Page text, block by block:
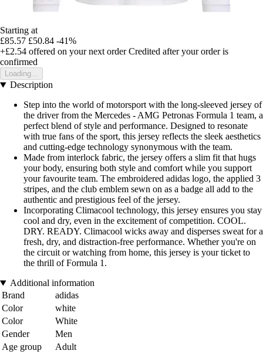
Starting at
£85.57 £50.84 -41%
+£2.54 offered on your next order Credited after your order is
confirmed
Loading...
Description
Step into the world of motorsport with the long-sleeved jersey of
the driver from the Mercedes - AMG Petronas Formula 1 team, a
perfect blend of style and performance. Designed to resonate
with true fans of the sport, this jersey reflects the sleek aesthetics
and cutting-edge technology synonymous with the team.
Made from interlock fabric, the jersey offers a slim fit that hugs
your body, ensuring both style and comfort while you support
your favourite team. The embroidered adidas logo, the applied 3
stripes, and the club emblem sewn on as a badge all add to the
authentic and prestigious feel of the jersey.
Incorporating Climacool technology, this jersey ensures you stay
cool and dry, even in the excitement of competition. COOL.
DRY. READY. Climacool wicks away and disperses sweat for a
fresh, dry, and distraction-free performance. Whether you're on
the circuit or watching from home, this jersey is your ticket to
the thrill of Formula 1.
Additional information
Brand
adidas
Color
white
Color
White
Gender
Men
Age group
Adult